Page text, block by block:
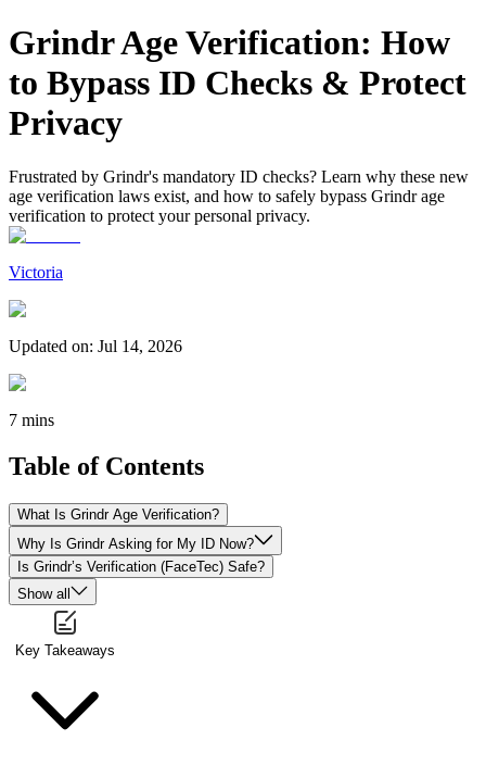
Grindr Age Verification: How
to Bypass ID Checks & Protect
Privacy
Frustrated by Grindr's mandatory ID checks? Learn why these new
age verification laws exist, and how to safely bypass Grindr age
verification to protect your personal privacy.
Victoria
Updated on: Jul 14, 2026
7 mins
Table of Contents
What Is Grindr Age Verification?
Why Is Grindr Asking for My ID Now?
Is Grindr’s Verification (FaceTec) Safe?
Show all
Key Takeaways